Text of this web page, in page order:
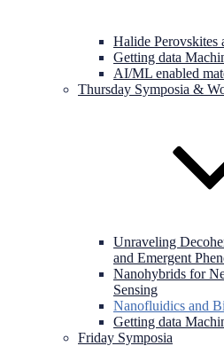
Halide
Getting data
AI/ML enabled
Thursday Symposia &
Unraveling
and Emergent
Nanohybrids for
Sensing
Nanofluidics and
Getting data
Friday Symposia